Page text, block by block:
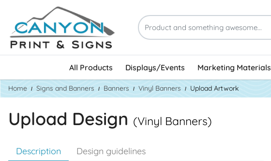
All Products Displays/Events Marketing Materials
Home Signs and Banners Banners Vinyl Banners Upload Artwork
Upload Design (Vinyl Banners)
Description Design guidelines